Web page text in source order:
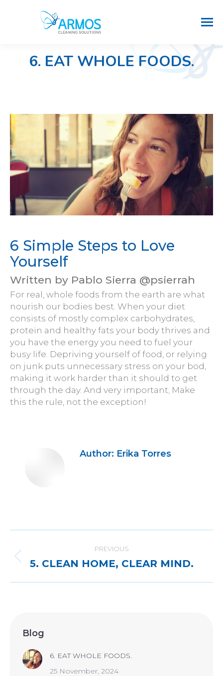
6. EAT WHOLE FOODS.
6 Simple Steps to Love
Yourself
Written by Pablo Sierra @psierrah
For real, whole foods from the earth are what
nourish our bodies best. When your diet
consists of mostly complex carbohydrates,
protein and healthy fats your body thrives and
you have the energy you need to fuel your
busy life. Depriving yourself of food, or relying
on junk puts unnecessary stress on your bod,
making it work harder than it should to get
through the day. And very important; Make
this the rule, not the exception!
Author: Erika Torres
navigation
PREVIOUS
Previous
5. CLEAN HOME, CLEAR MIND.
Blog
6. EAT WHOLE FOODS.
25 November, 2024